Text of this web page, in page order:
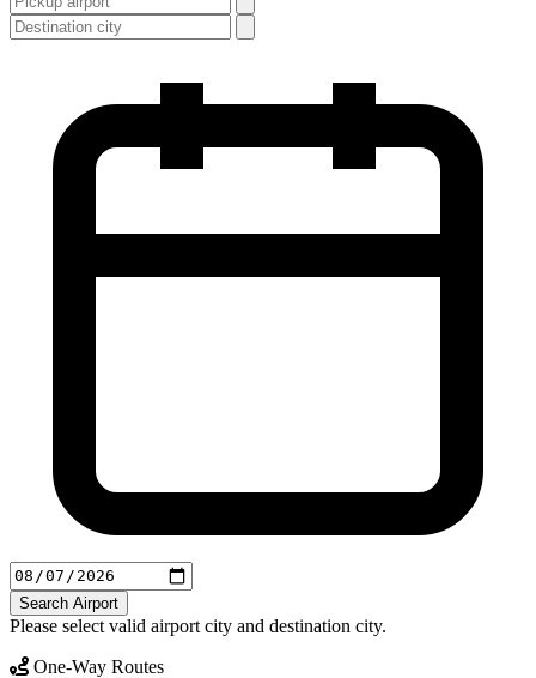
Search Airport
Please select valid airport city and destination city.
One-Way Routes